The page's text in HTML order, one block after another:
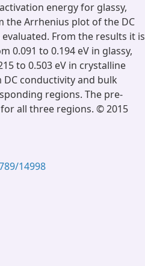
energy for glassy,
the Arrhenius plot of the DC
From the results it is
0.091 to 0.194 eV in glassy,
to 0.503 eV in crystalline
DC conductivity and bulk
regions. The pre-
all three regions. © 2015
14998